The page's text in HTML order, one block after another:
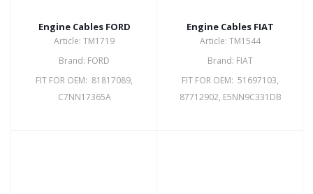
Engine Cables FORD
Article: TM1719
Brand: FORD
FIT FOR OEM: 81817089,
C7NN17365A
Engine Cables FIAT
Article: TM1544
Brand: FIAT
FIT FOR OEM: 51697103,
87712902, E5NN9C331DB